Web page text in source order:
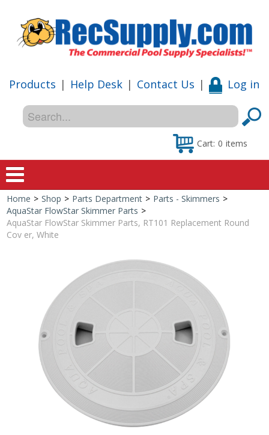
Products | Help Desk | Contact Us | Log in
Cart: 0 items
Home
Special Offers
Home > Shop > Parts Department > Parts - Skimmers >
AquaStar FlowStar Skimmer Parts >
AquaStar FlowStar Skimmer Parts, RT101 Replacement Round
Cov er, White